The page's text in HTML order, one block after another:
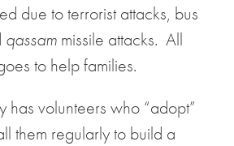
due to terrorist attacks, bus
qassam missile attacks. All
to help families.
has volunteers who “adopt”
them regularly to build a